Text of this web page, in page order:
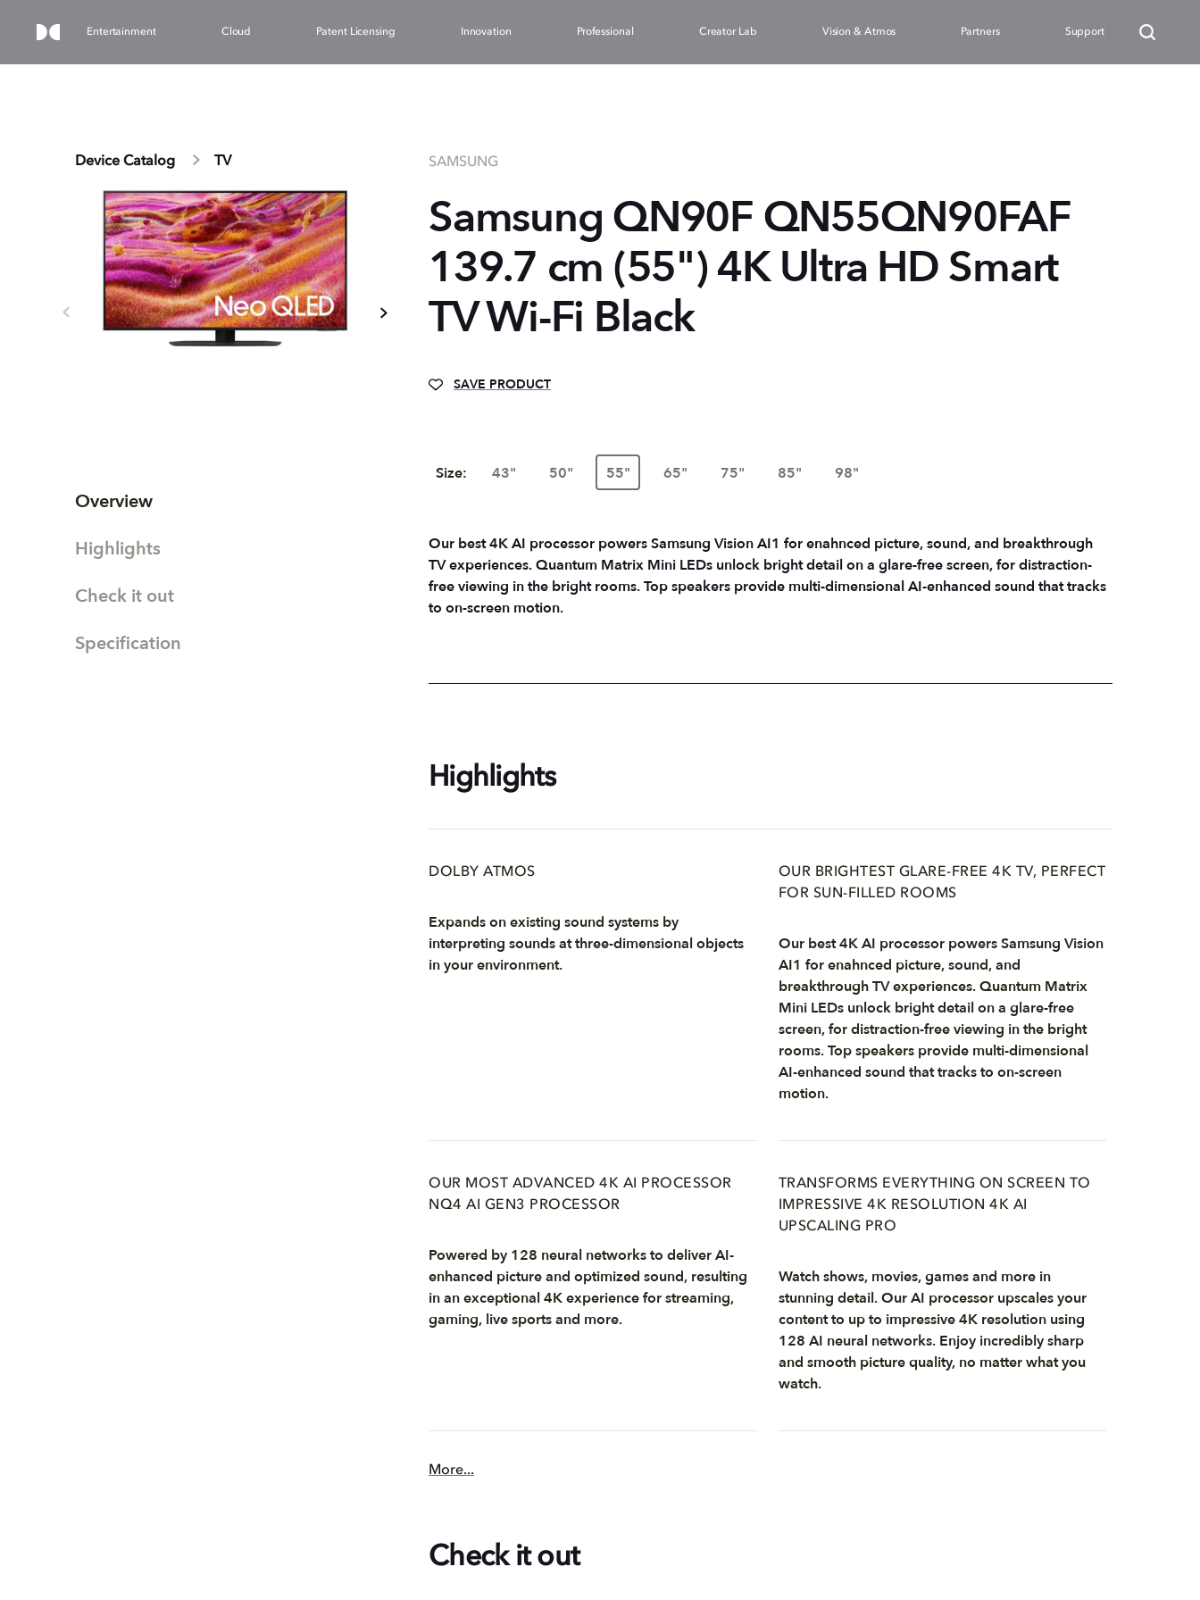
Entertainment Cloud Patent Licensing Innovation Professional Creator Lab Vision & Atmos Partners Support
Device Catalog TV
Overview
Highlights
Check it out
Specification
SAMSUNG
Samsung QN90F QN55QN90FAF
139.7 cm (55") 4K Ultra HD Smart
TV Wi-Fi Black
SAVE PRODUCT
Size: 43" 50" 55" 65" 75" 85" 98"
Our best 4K AI processor powers Samsung Vision AI1 for enahnced picture, sound, and breakthrough
TV experiences. Quantum Matrix Mini LEDs unlock bright detail on a glare-free screen, for distraction-
free viewing in the bright rooms. Top speakers provide multi-dimensional AI-enhanced sound that tracks
to on-screen motion.
Highlights
DOLBY ATMOS
Expands on existing sound systems by
interpreting sounds at three-dimensional objects
in your environment.
OUR BRIGHTEST GLARE-FREE 4K TV, PERFECT
FOR SUN-FILLED ROOMS
Our best 4K AI processor powers Samsung Vision
AI1 for enahnced picture, sound, and
breakthrough TV experiences. Quantum Matrix
Mini LEDs unlock bright detail on a glare-free
screen, for distraction-free viewing in the bright
rooms. Top speakers provide multi-dimensional
AI-enhanced sound that tracks to on-screen
motion.
OUR MOST ADVANCED 4K AI PROCESSOR
NQ4 AI GEN3 PROCESSOR
Powered by 128 neural networks to deliver AI-
enhanced picture and optimized sound, resulting
in an exceptional 4K experience for streaming,
gaming, live sports and more.
TRANSFORMS EVERYTHING ON SCREEN TO
IMPRESSIVE 4K RESOLUTION 4K AI
UPSCALING PRO
Watch shows, movies, games and more in
stunning detail. Our AI processor upscales your
content to up to impressive 4K resolution using
128 AI neural networks. Enjoy incredibly sharp
and smooth picture quality, no matter what you
watch.
More...
Check it out